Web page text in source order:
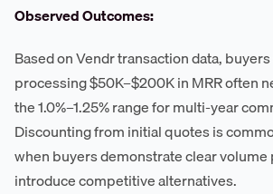
Observed Outcomes:
Based on Vendr transaction data,
processing $50K–$200K in MRR often
the 1.0%–1.25% range for multi-year
Discounting from initial quotes is
when buyers demonstrate clear
introduce competitive alternatives.